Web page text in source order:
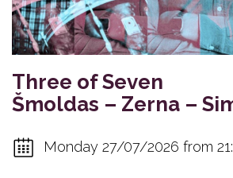
Three of Seven
Šmoldas – Zerna –
Monday 27/07/2026 from